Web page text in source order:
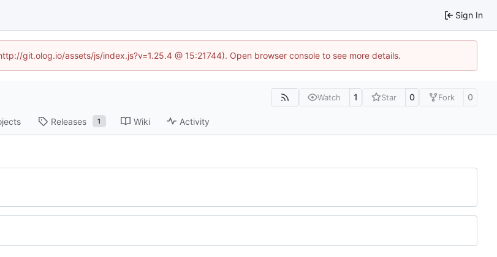
Sign In
git.olog.io/assets/js/index.js?v=1.25.4 @ 15:21744). Open browser console to see more details.
Watch 1 Star 0 Fork 0
Releases 1 Wiki Activity